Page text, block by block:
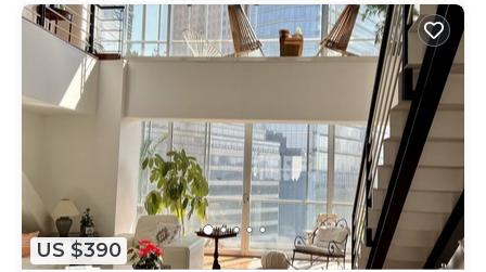
US $390